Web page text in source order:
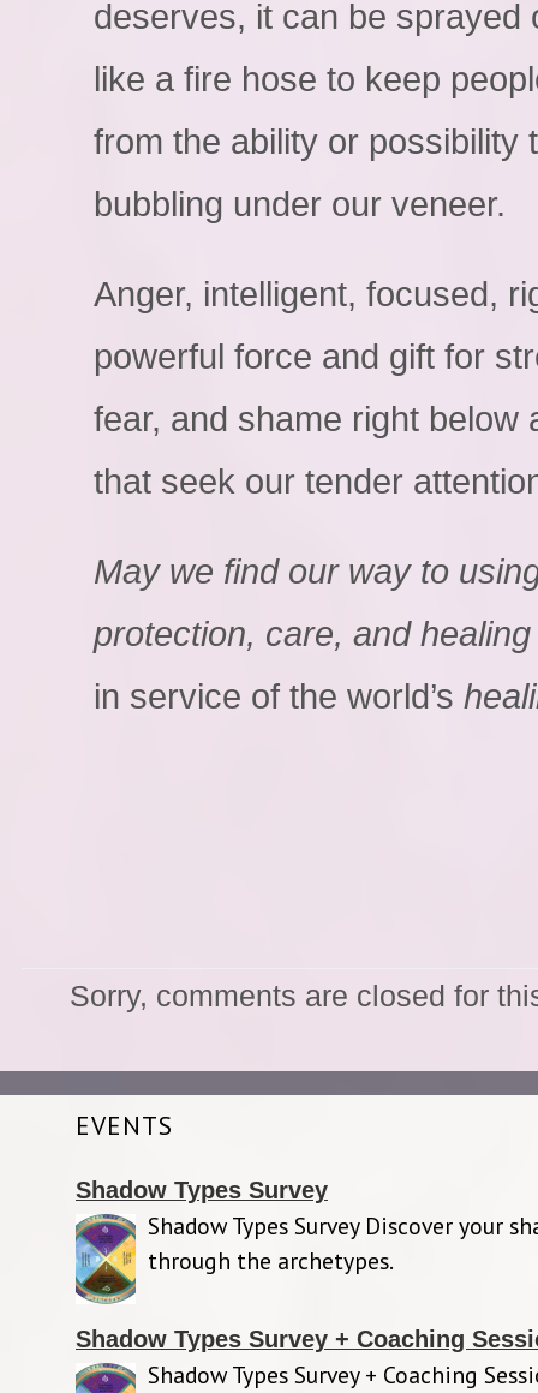
deserves, it can be sprayed
like a fire hose to keep
from the ability or possibility
bubbling under our veneer.
Anger, intelligent, focused,
powerful force and gift for
fear, and shame right below
that seek our tender
May we find our way to
protection, care, and
in service of the world’s
Sorry, comments are closed for
EVENTS
Shadow Types Survey
Shadow Types Survey Discover your
through the archetypes.
Shadow Types Survey + Coaching
Shadow Types Survey + Coaching